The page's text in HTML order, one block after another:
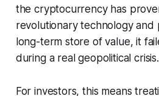
the cryptocurrency has
revolutionary technology and
long-term store of value, it
during a real geopolitical crisis.
For investors, this means